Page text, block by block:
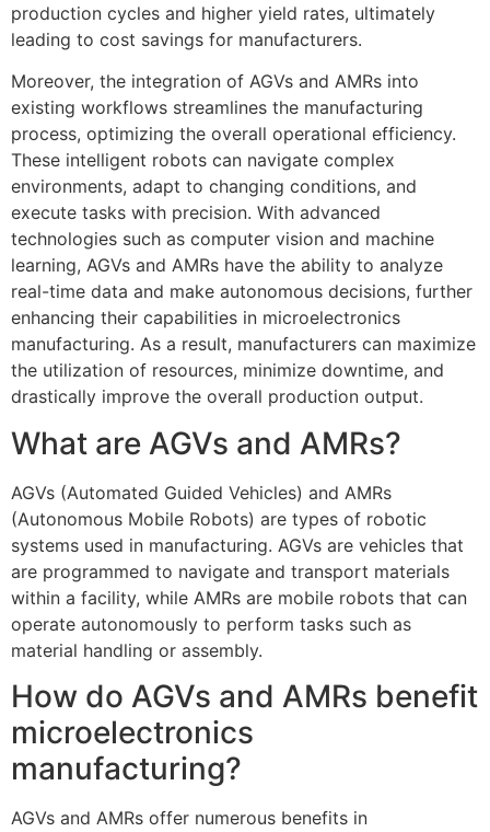
production cycles and higher yield rates, ultimately
leading to cost savings for manufacturers.
Moreover, the integration of AGVs and AMRs into
existing workflows streamlines the manufacturing
process, optimizing the overall operational efficiency.
These intelligent robots can navigate complex
environments, adapt to changing conditions, and
execute tasks with precision. With advanced
technologies such as computer vision and machine
learning, AGVs and AMRs have the ability to analyze
real-time data and make autonomous decisions, further
enhancing their capabilities in microelectronics
manufacturing. As a result, manufacturers can maximize
the utilization of resources, minimize downtime, and
drastically improve the overall production output.
What are AGVs and AMRs?
AGVs (Automated Guided Vehicles) and AMRs
(Autonomous Mobile Robots) are types of robotic
systems used in manufacturing. AGVs are vehicles that
are programmed to navigate and transport materials
within a facility, while AMRs are mobile robots that can
operate autonomously to perform tasks such as
material handling or assembly.
How do AGVs and AMRs benefit
microelectronics
manufacturing?
AGVs and AMRs offer numerous benefits in